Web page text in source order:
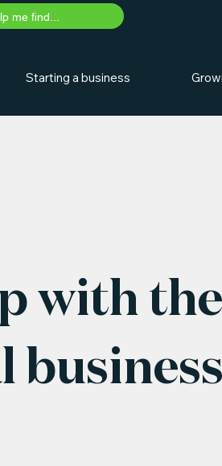
Starting a business
with